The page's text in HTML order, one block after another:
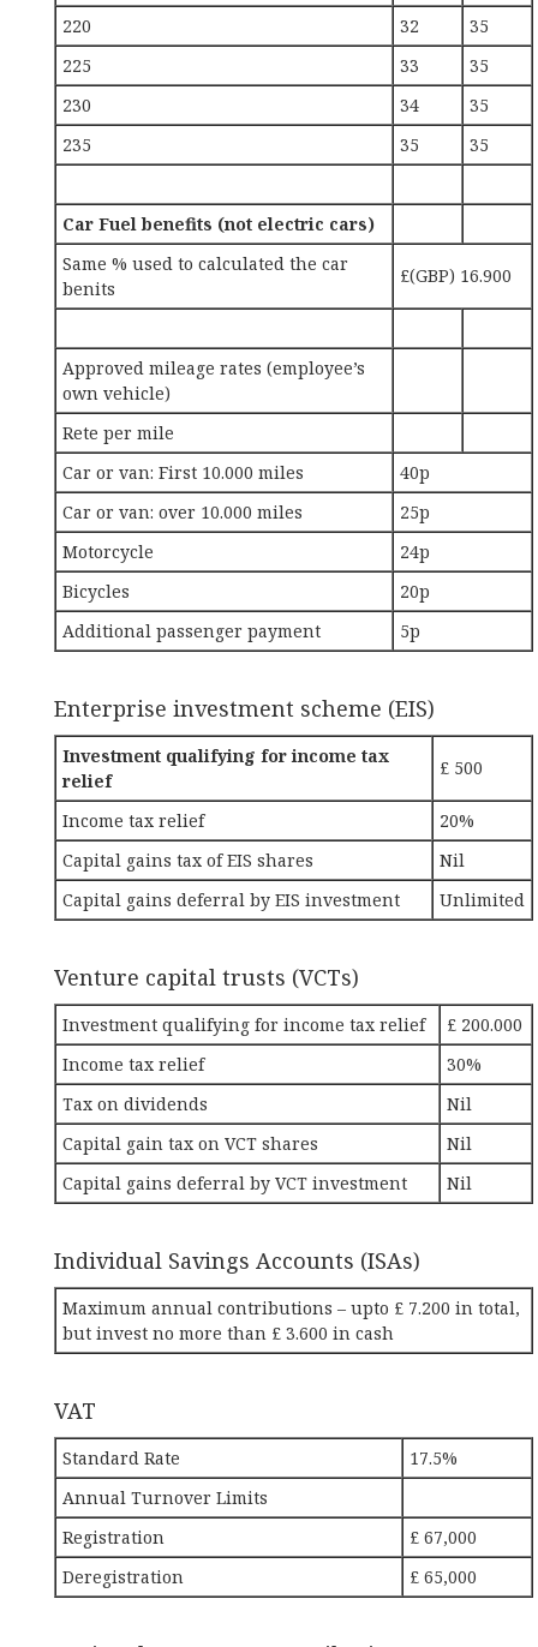
220
32
35
225
33
35
230
34
35
235
35 35
Car Fuel benefits (not electric cars)
Same % used to calculated the car
benits
£(GBP) 16.900
Approved mileage rates (employee’s
own vehicle)
Rete per mile
Car or van: First 10.000 miles
40p
Car or van: over 10.000 miles
25p
Motorcycle
24p
Bicycles
20p
Additional passenger payment
5p
Enterprise investment scheme (EIS)
Investment qualifying for income tax
relief
£ 500
Income tax relief
20%
Capital gains tax of EIS shares
Nil
Capital gains deferral by EIS investment
Unlimited
Venture capital trusts (VCTs)
Investment qualifying for income tax relief
£ 200.000
Income tax relief
30%
Tax on dividends
Nil
Capital gain tax on VCT shares
Nil
Capital gains deferral by VCT investment
Nil
Individual Savings Accounts (ISAs)
Maximum annual contributions – upto £ 7.200 in total,
but invest no more than £ 3.600 in cash
VAT
Standard Rate
17.5%
Annual Turnover Limits
Registration
£ 67,000
Deregistration
£ 65,000